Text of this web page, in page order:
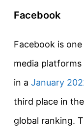
Facebook
Facebook is
media
in a January
third place in
global ranking.